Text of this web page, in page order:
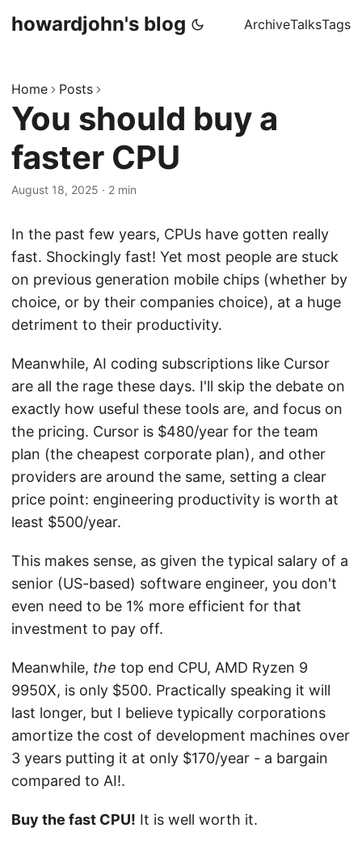
howardjohn's blog ArchiveTalksTags
Home Posts
You should buy a
faster CPU
August 18, 2025 · 2 min
In the past few years, CPUs have gotten really
fast. Shockingly fast! Yet most people are stuck
on previous generation mobile chips (whether by
choice, or by their companies choice), at a huge
detriment to their productivity.
Meanwhile, AI coding subscriptions like Cursor
are all the rage these days. I'll skip the debate on
exactly how useful these tools are, and focus on
the pricing. Cursor is $480/year for the team
plan (the cheapest corporate plan), and other
providers are around the same, setting a clear
price point: engineering productivity is worth at
least $500/year.
This makes sense, as given the typical salary of a
senior (US-based) software engineer, you don't
even need to be 1% more efficient for that
investment to pay off.
Meanwhile, the top end CPU, AMD Ryzen 9
9950X, is only $500. Practically speaking it will
last longer, but I believe typically corporations
amortize the cost of development machines over
3 years putting it at only $170/year - a bargain
compared to AI!.
Buy the fast CPU! It is well worth it.